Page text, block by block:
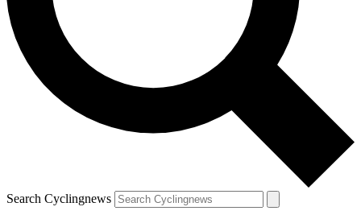
Search Cyclingnews